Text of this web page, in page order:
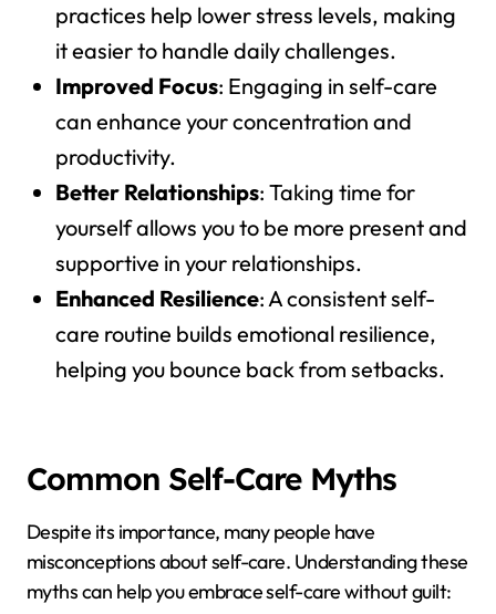
practices help lower stress levels, making
it easier to handle daily challenges.
Improved Focus: Engaging in self-care
can enhance your concentration and
productivity.
Better Relationships: Taking time for
yourself allows you to be more present and
supportive in your relationships.
Enhanced Resilience: A consistent self-
care routine builds emotional resilience,
helping you bounce back from setbacks.
Common Self-Care Myths
Despite its importance, many people have
misconceptions about self-care. Understanding these
myths can help you embrace self-care without guilt: